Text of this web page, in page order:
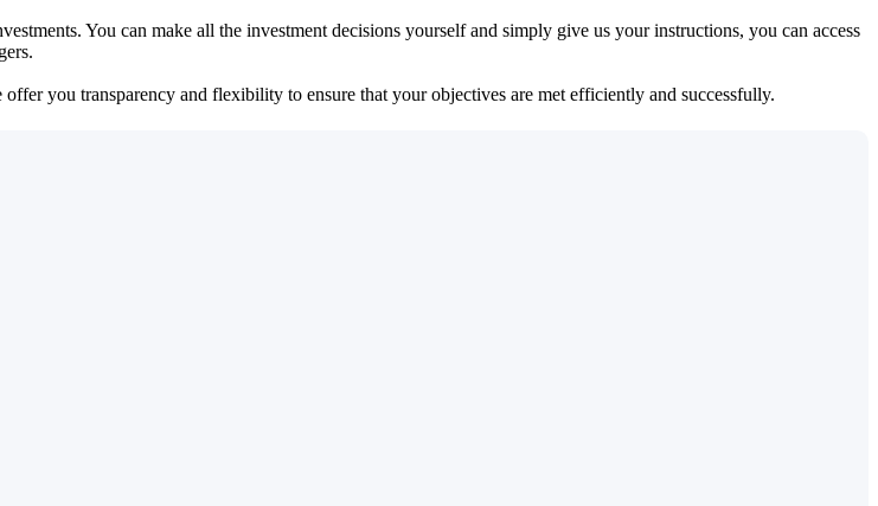
You can make all the investment decisions yourself and simply give us your instructions, you can access
you transparency and flexibility to ensure that your objectives are met efficiently and successfully.